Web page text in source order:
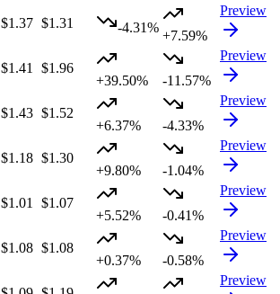
$1.37 $1.31 -4.31%
+7.59%
Preview
$1.41
$1.96
+39.50%
-11.57%
Preview
$1.43 $1.52
+6.37%
-4.33%
Preview
$1.18 $1.30
+9.80%
-1.04%
Preview
$1.01
$1.07
+5.52%
-0.41%
Preview
$1.08 $1.08
+0.37%
-0.58%
Preview
Preview